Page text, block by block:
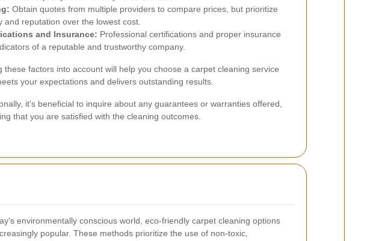
Obtain quotes from multiple providers to compare prices, but prioritize
and reputation over the lowest cost.
and Insurance: Professional certifications and proper insurance
of a reputable and trustworthy company.
these factors into account will help you choose a carpet cleaning service
your expectations and delivers outstanding results.
it's beneficial to inquire about any guarantees or warranties offered,
that you are satisfied with the cleaning outcomes.
environmentally conscious world, eco-friendly carpet cleaning options
popular. These methods prioritize the use of non-toxic,